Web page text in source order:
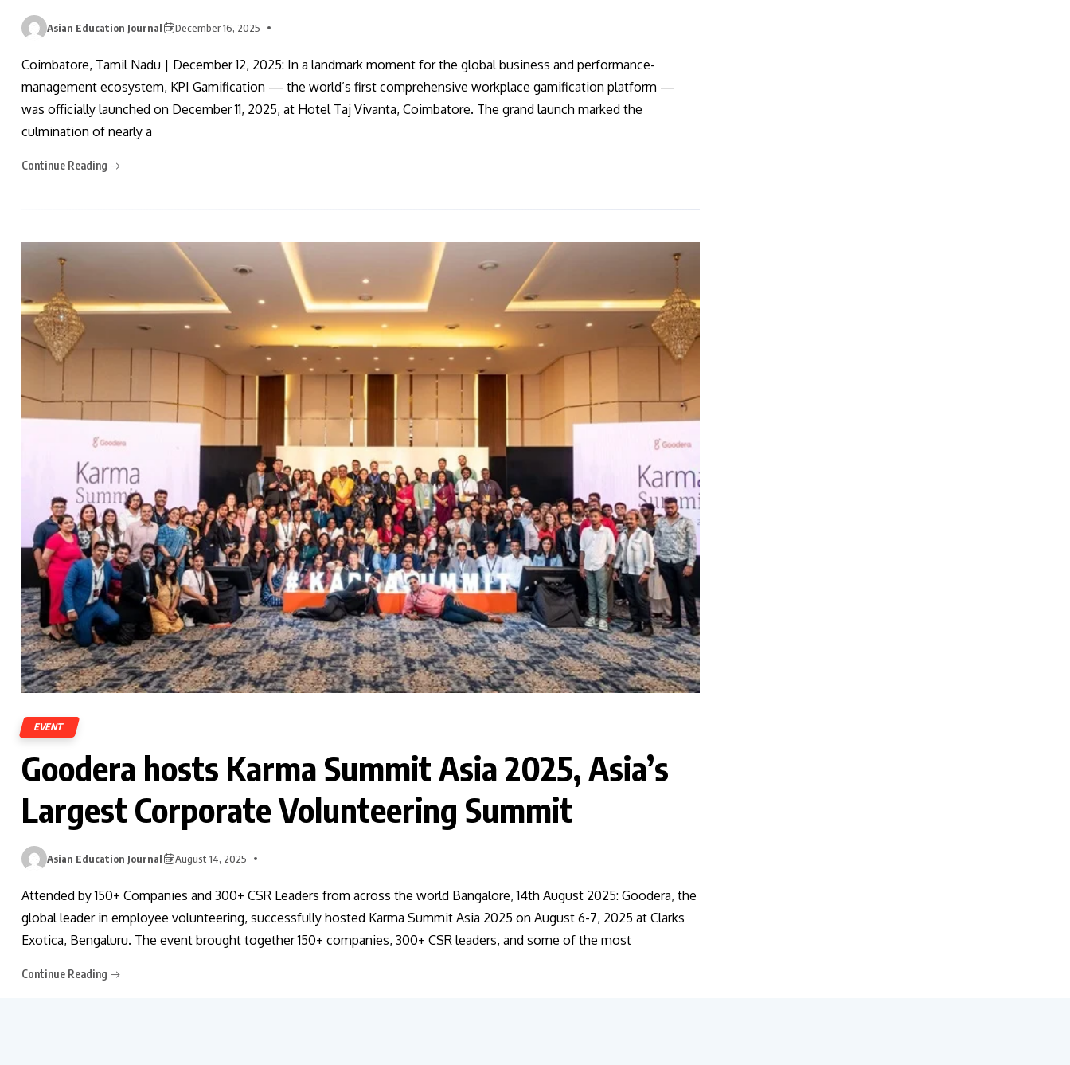
Asian Education Journal December 16, 2025
Coimbatore, Tamil Nadu | December 12, 2025: In a landmark moment for the global business and performance-
management ecosystem, KPI Gamification — the world’s first comprehensive workplace gamification platform —
was officially launched on December 11, 2025, at Hotel Taj Vivanta, Coimbatore. The grand launch marked the
culmination of nearly a
Continue Reading
EVENT
Goodera hosts Karma Summit Asia 2025, Asia’s
Largest Corporate Volunteering Summit
Asian Education Journal August 14, 2025
Attended by 150+ Companies and 300+ CSR Leaders from across the world Bangalore, 14th August 2025: Goodera, the
global leader in employee volunteering, successfully hosted Karma Summit Asia 2025 on August 6-7, 2025 at Clarks
Exotica, Bengaluru. The event brought together 150+ companies, 300+ CSR leaders, and some of the most
Continue Reading